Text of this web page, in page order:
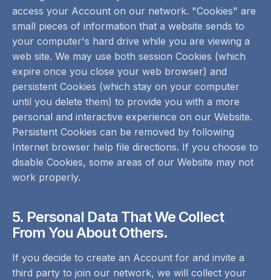
access your Account on our network. "Cookies" are
small pieces of information that a website sends to
your computer's hard drive while you are viewing a
web site. We may use both session Cookies (which
expire once you close your web browser) and
persistent Cookies (which stay on your computer
until you delete them) to provide you with a more
personal and interactive experience on our Website.
Persistent Cookies can be removed by following
Internet browser help file directions. If you choose to
disable Cookies, some areas of our Website may not
work properly.
5. Personal Data That We Collect
From You About Others.
If you decide to create an Account for and invite a
third party to join our network, we will collect your